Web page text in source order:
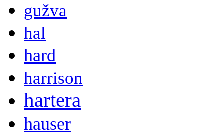
gužva
hal
hard
harrison
hartera
hauser